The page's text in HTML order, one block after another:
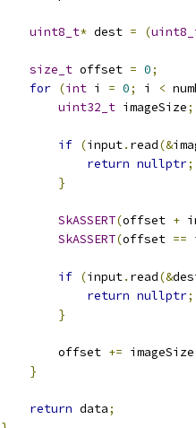
uint8_t* dest = (
size_t offset = 0;
for (int i = 0; i <
uint32_t imageSize;
if (input. read(&
return nullptr;
}
SkASSERT(offset +
SkASSERT(offset ==
if (input. read(&
return nullptr;
}
        offset
+= imageSize
}
return data;